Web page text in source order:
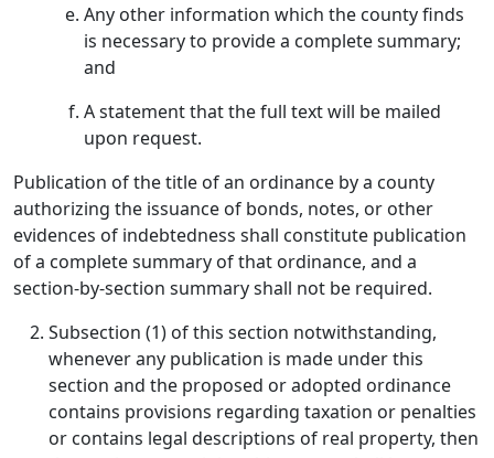
Any other information which the county finds
is necessary to provide a complete summary;
and
A statement that the full text will be mailed
upon request.
Publication of the title of an ordinance by a county
authorizing the issuance of bonds, notes, or other
evidences of indebtedness shall constitute publication
of a complete summary of that ordinance, and a
section-by-section summary shall not be required.
Subsection (1) of this section notwithstanding,
whenever any publication is made under this
section and the proposed or adopted ordinance
contains provisions regarding taxation or penalties
or contains legal descriptions of real property, then